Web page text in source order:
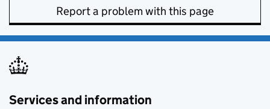
Report a problem with this page
Services and information